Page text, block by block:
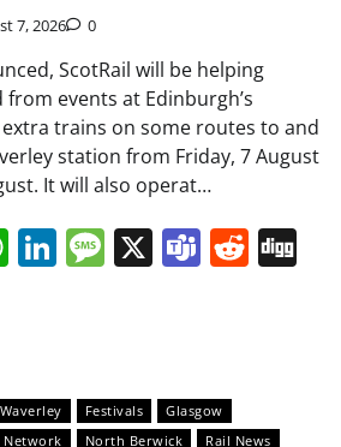
7, 2026 0
ScotRail will be helping
events at Edinburgh’s
trains on some routes to and
station from Friday, 7 August
It will also operat…
WhatsApp
LinkedIn
Message
X Teams
Festivals
Glasgow
Network North Berwick
Rail News